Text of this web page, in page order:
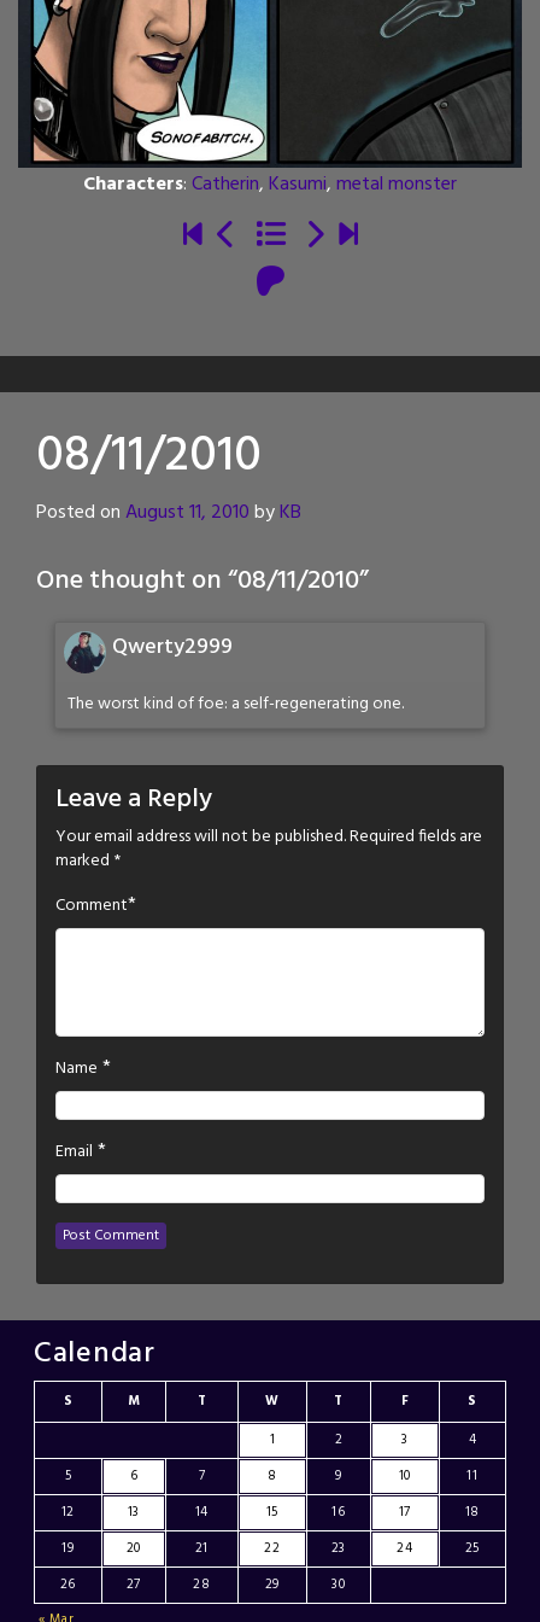
Characters:Catherin,Kasumi,metal monster
08/11/2010
Posted onAugust 11, 2010byKB
One thought on “08/11/2010”
Qwerty2999
The worst kind of foe: a self-regenerating one.
Leave a Reply
Your email address will not be published.Required fields are
marked *
Comment*
Name *
Email *
Calendar
S M T W T F S
1 2 3
4
5
6 7 8 9 10
11
12
13 14 15 16 17
18
19
20 21 22 23 24
25
26
27 28 29 30